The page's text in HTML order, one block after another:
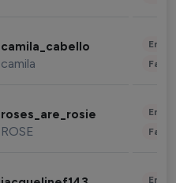
camila_cabello
camila
roses_are_rosie
ROSE